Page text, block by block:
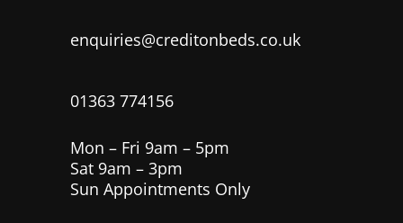
enquiries@creditonbeds.co.uk
01363 774156
Mon – Fri 9am – 5pm
Sat 9am – 3pm
Sun Appointments Only